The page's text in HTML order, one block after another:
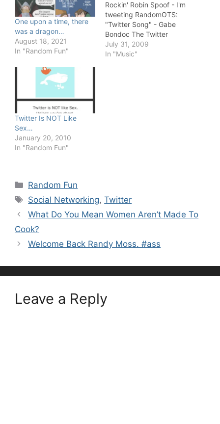
One upon a time, there
was a dragon…
August 18, 2021
In "Random Fun"
Rockin' Robin Spoof - I'm
tweeting RandomOTS:
"Twitter Song" - Gabe
Bondoc The Twitter
Song "Tweet About You"
"The Twitter Song" (Do
July 31, 2009
In "Music"
Twitter Is NOT Like
Sex…
January 20, 2010
In "Random Fun"
Categories
Random Fun
Tags
Social Networking,Twitter
What Do You Mean Women Aren’t Made To
Cook?
Welcome Back Randy Moss. #ass
Leave a Reply